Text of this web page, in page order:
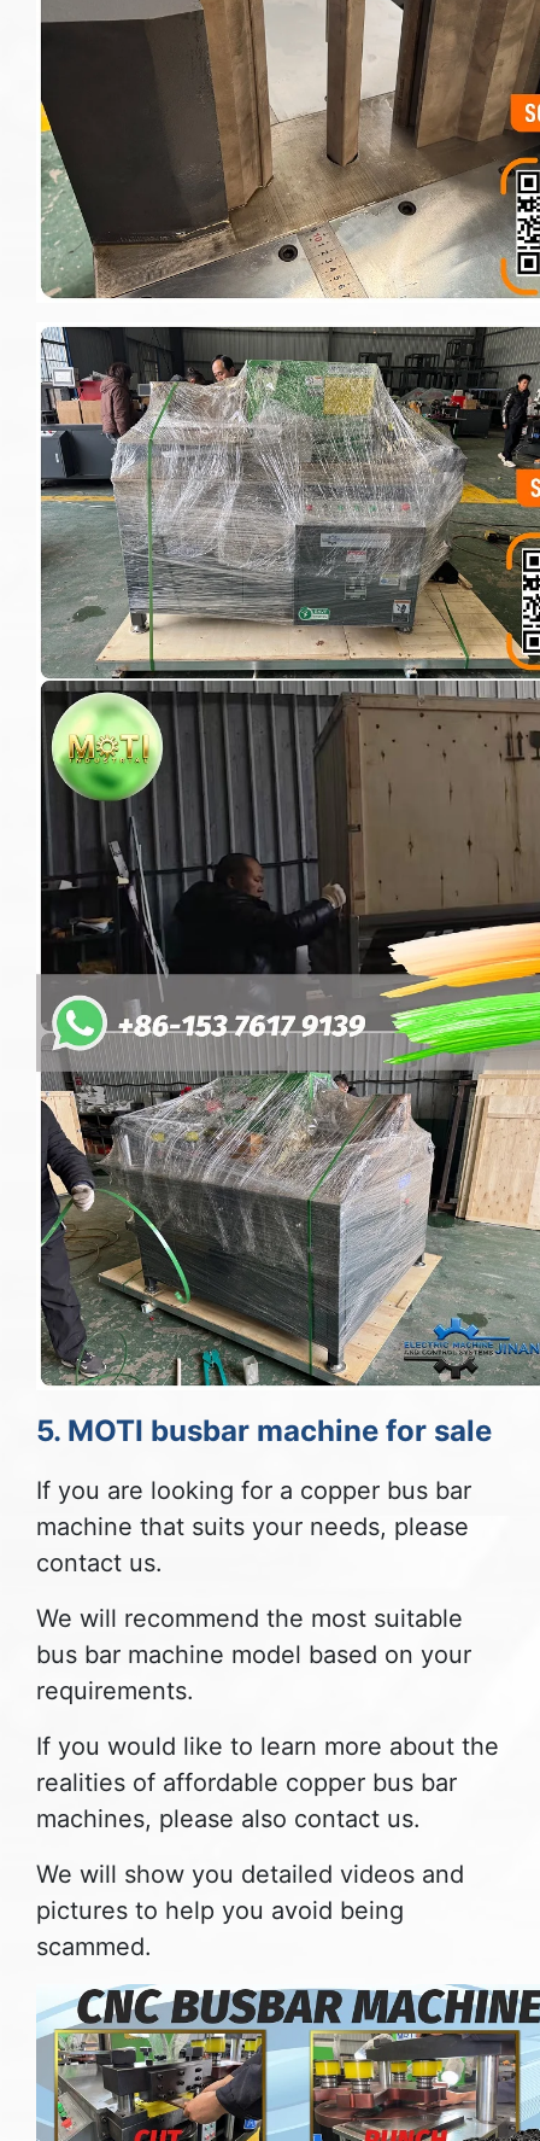
5. MOTI busbar machine for sale
If you are looking for a copper bus bar
machine that suits your needs, please
contact us.
We will recommend the most suitable
bus bar machine model based on your
requirements.
If you would like to learn more about the
realities of affordable copper bus bar
machines, please also contact us.
We will show you detailed videos and
pictures to help you avoid being
scammed.